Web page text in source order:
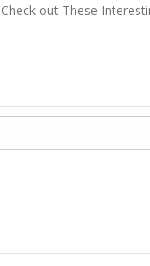
Check out These